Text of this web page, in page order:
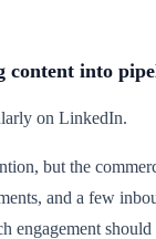
content into
on LinkedIn.
but the
and a few
engagement